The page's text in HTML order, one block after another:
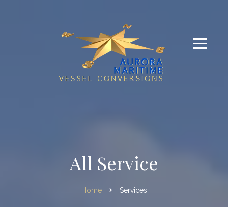
All Service
Home Services